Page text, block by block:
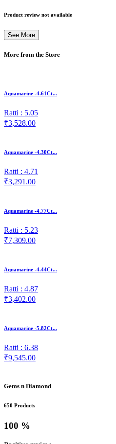
Product review not available
See More
More from the Store
Aquamarine -4.61Ct...
Ratti : 5.05
₹3,528.00
Aquamarine -4.30Ct...
Ratti : 4.71
₹3,291.00
Aquamarine -4.77Ct...
Ratti : 5.23
₹7,309.00
Aquamarine -4.44Ct...
Ratti : 4.87
₹3,402.00
Aquamarine -5.82Ct...
Ratti : 6.38
₹9,545.00
Gems n Diamond
650 Products
100 %